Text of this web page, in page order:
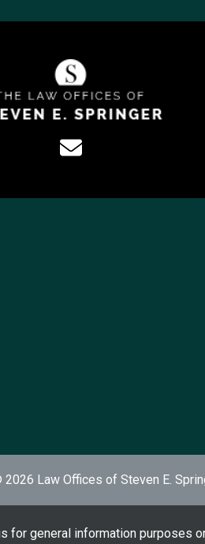
2026 Law Offices of Steven E.
for general information purposes